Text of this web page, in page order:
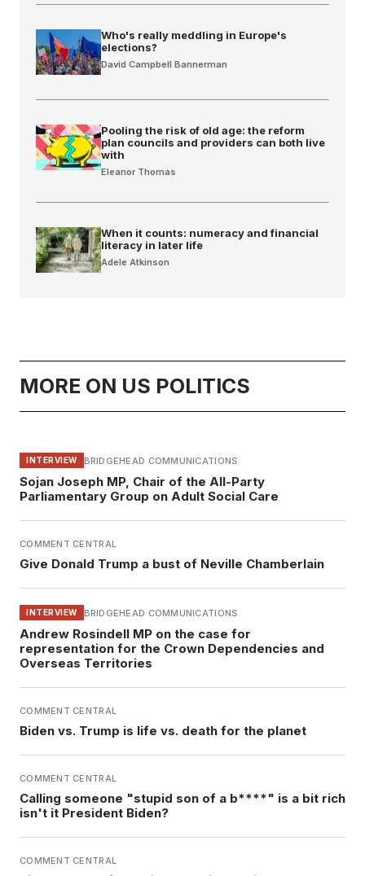
Who's really meddling in Europe's
elections?
David Campbell Bannerman
Pooling the risk of old age: the reform
plan councils and providers can both live
with
Eleanor Thomas
When it counts: numeracy and financial
literacy in later life
Adele Atkinson
MORE ON US POLITICS
INTERVIEW BRIDGEHEAD COMMUNICATIONS
Sojan Joseph MP, Chair of the All-Party
Parliamentary Group on Adult Social Care
COMMENT CENTRAL
Give Donald Trump a bust of Neville Chamberlain
INTERVIEW BRIDGEHEAD COMMUNICATIONS
Andrew Rosindell MP on the case for
representation for the Crown Dependencies and
Overseas Territories
COMMENT CENTRAL
Biden vs. Trump is life vs. death for the planet
COMMENT CENTRAL
Calling someone "stupid son of a b****" is a bit rich
isn't it President Biden?
COMMENT CENTRAL